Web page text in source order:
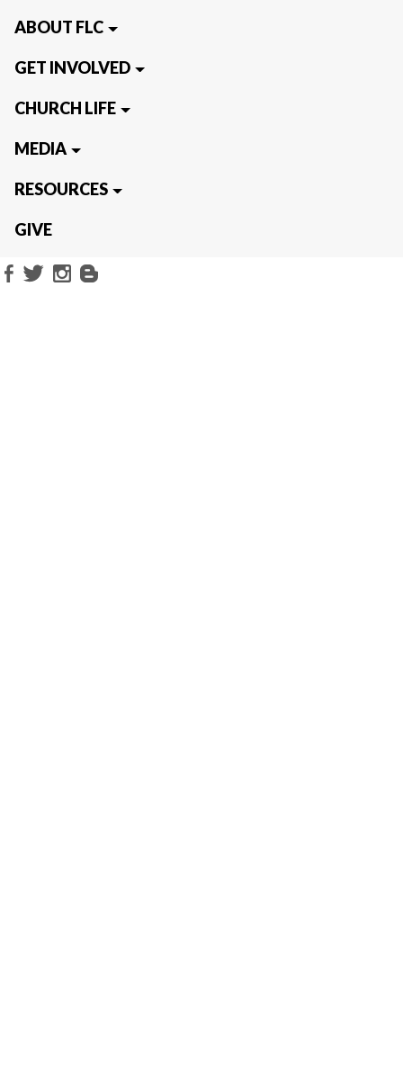
ABOUT FLC
GET INVOLVED
CHURCH LIFE
MEDIA
RESOURCES
GIVE